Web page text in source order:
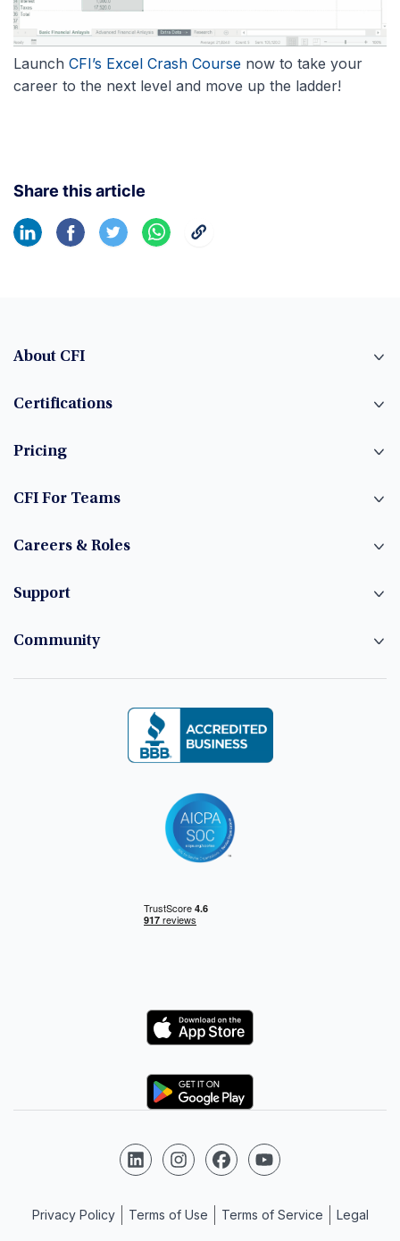
Launch CFI’s Excel Crash Course now to take your
career to the next level and move up the ladder!
Share this article
About CFI
Certifications
Pricing
CFI For Teams
Careers & Roles
Support
Community
Logo
Logo
Follow us on LinkedIn
Follow us on Instagram
Follow us on Facebook
Follow us on YouTube
Privacy Policy Terms of Use Terms of Service Legal